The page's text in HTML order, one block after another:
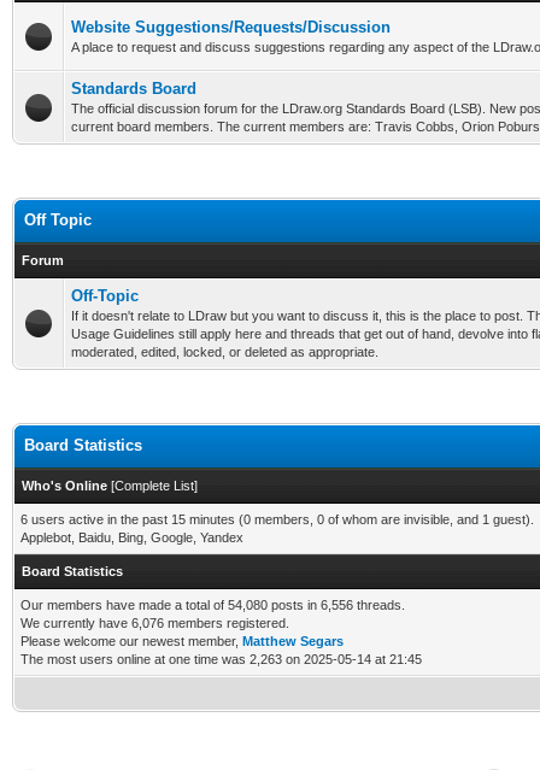
Website Suggestions/Requests/Discussion
A place to request and discuss suggestions regarding any aspect of the
Standards Board
The official discussion forum for the LDraw.org Standards Board (LSB). New
current board members. The current members are: Travis Cobbs, Orion
Off Topic
Forum
Off-Topic
If it doesn't relate to LDraw but you want to discuss it, this is the place to post.
Usage Guidelines still apply here and threads that get out of hand, devolve into
moderated, edited, locked, or deleted as appropriate.
Board Statistics
Who's Online [Complete List]
6 users active in the past 15 minutes (0 members, 0 of whom are invisible, and 1 guest).
Applebot, Baidu, Bing, Google, Yandex
Board Statistics
Our members have made a total of 54,080 posts in 6,556 threads.
We currently have 6,076 members registered.
Please welcome our newest member, Matthew Segars
The most users online at one time was 2,263 on 2025-05-14 at 21:45